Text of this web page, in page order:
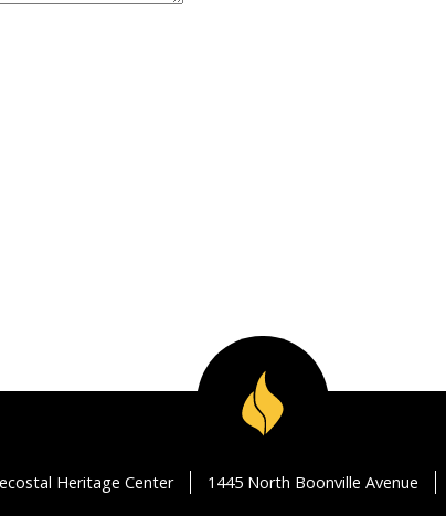
Heritage Center 1445 North Boonville Avenue